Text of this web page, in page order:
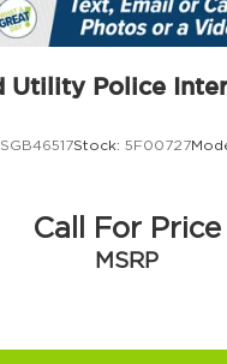
Utility Police
Stock: 5F00727
Call For Price
MSRP